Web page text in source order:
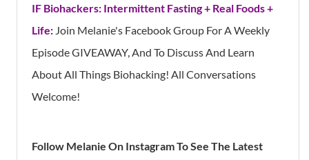
IF Biohackers: Intermittent Fasting + Real Foods +
Life: Join Melanie's Facebook Group For A Weekly
Episode GIVEAWAY, And To Discuss And Learn
About All Things Biohacking! All Conversations
Welcome!
Follow Melanie On Instagram To See The Latest